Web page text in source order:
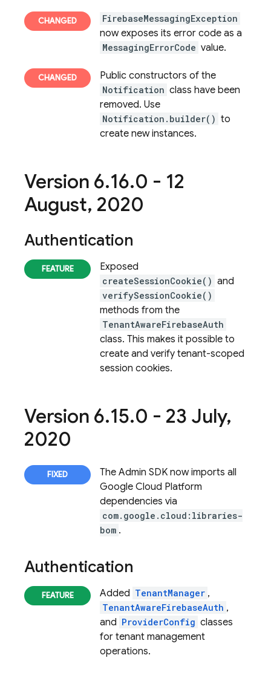
FirebaseMessagingException
now exposes its error code as a
MessagingErrorCode value.
Public constructors of the
Notification class have been
removed. Use
Notification.builder() to
create new instances.
Version 6.16.0 - 12
August, 2020
Authentication
Exposed
createSessionCookie() and
verifySessionCookie()
methods from the
TenantAwareFirebaseAuth
class. This makes it possible to
create and verify tenant-scoped
session cookies.
Version 6.15.0 - 23 July,
2020
The Admin SDK now imports all
Google Cloud Platform
dependencies via
com.google.cloud:libraries-
bom .
Authentication
Added TenantManager ,
TenantAwareFirebaseAuth ,
and ProviderConfig classes
for tenant management
operations.